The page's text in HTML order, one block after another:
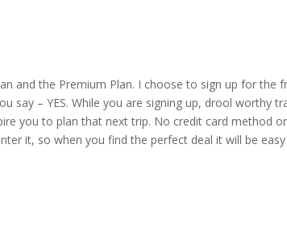
and the Premium Plan. I choose to sign up for the
say – YES. While you are signing up, drool worthy
you to plan that next trip. No credit card method or
it, so when you find the perfect deal it will be